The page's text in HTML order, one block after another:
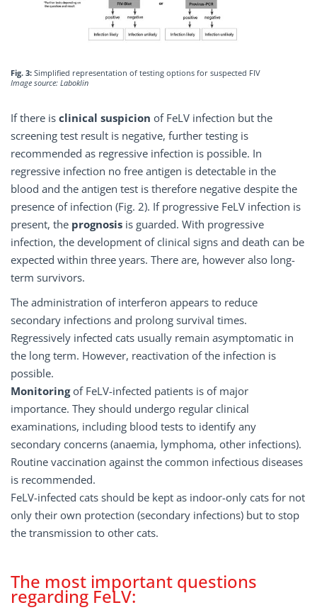
Fig. 3: Simplified representation of testing options for suspected FIV
Image source: Laboklin
If there is clinical suspicion of FeLV infection but the
screening test result is negative, further testing is
recommended as regressive infection is possible. In
regressive infection no free antigen is detectable in the
blood and the antigen test is therefore negative despite the
presence of infection (Fig. 2). If progressive FeLV infection is
present, the prognosis is guarded. With progressive
infection, the development of clinical signs and death can be
expected within three years. There are, however also long-
term survivors.
The administration of interferon appears to reduce
secondary infections and prolong survival times.
Regressively infected cats usually remain asymptomatic in
the long term. However, reactivation of the infection is
possible.
Monitoringof FeLV-infected patients is of major
importance. They should undergo regular clinical
examinations, including blood tests to identify any
secondary concerns (anaemia, lymphoma, other infections).
Routine vaccination against the common infectious diseases
is recommended.
FeLV-infected cats should be kept as indoor-only cats for not
only their own protection (secondary infections) but to stop
the transmission to other cats.
The most important questions
regarding FeLV: